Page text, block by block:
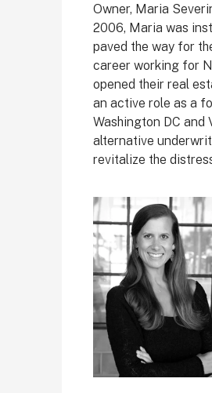
Owner, Maria
2006, Maria was
paved the way for
career working for
opened their real
an active role as a
Washington DC
alternative
revitalize the